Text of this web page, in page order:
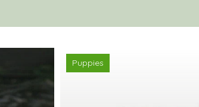
Puppies